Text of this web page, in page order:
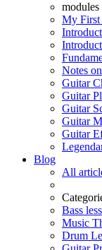
modules
My First
Notes
Guitar
Guitar
Guitar
Guitar
Guitar
Blog
All
Bass
Music
Drum